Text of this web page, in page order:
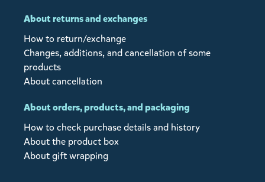
About returns and exchanges
How to return/exchange
Changes, additions, and cancellation of some
products
About cancellation
About orders, products, and packaging
How to check purchase details and history
About the product box
About gift wrapping